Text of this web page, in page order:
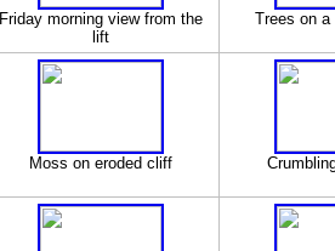
Friday morning view from the
lift
Trees on a
Moss on eroded cliff